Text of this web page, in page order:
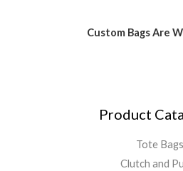
Custom Bags Are
Product
Tote Bags
Clutch and